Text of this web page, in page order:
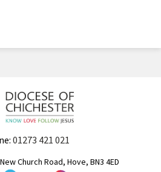
01273 421 021
Church Road, Hove, BN3 4ED